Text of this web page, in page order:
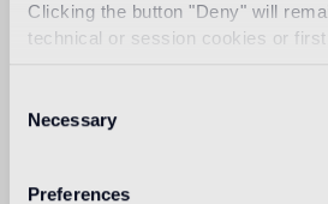
Clicking the button "Deny" will
technical or session cookies or
Selection
Necessary
Preferences
Indoor floor
Outdoor floor